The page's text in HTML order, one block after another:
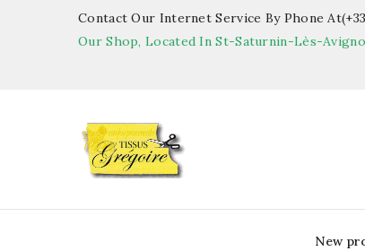
Contact Our Internet Service By Phone
Our Shop, Located In St-Saturnin-Lès-
New